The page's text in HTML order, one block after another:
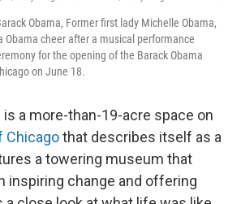
Obama, Former first lady Michelle Obama,
Obama cheer after a musical performance
for the opening of the Barack Obama
on June 18.
a more-than-19-acre space on
Chicagothat describes itself as a
a towering museum that
inspiring change and offering